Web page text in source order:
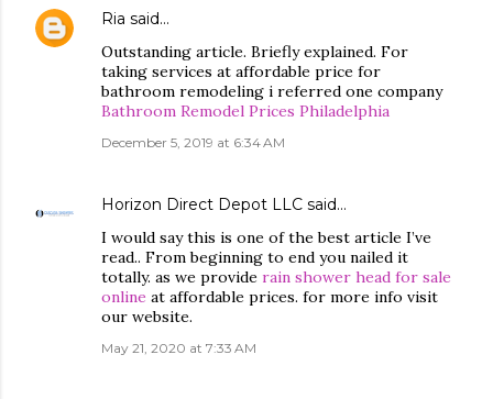
Ria said…
Outstanding article. Briefly explained. For
taking services at affordable price for
bathroom remodeling i referred one company
Bathroom Remodel Prices Philadelphia
December 5, 2019 at 6:34 AM
Horizon Direct Depot LLC said…
I would say this is one of the best article I’ve
read.. From beginning to end you nailed it
totally. as we provide rain shower head for sale
online at affordable prices. for more info visit
our website.
May 21, 2020 at 7:33 AM